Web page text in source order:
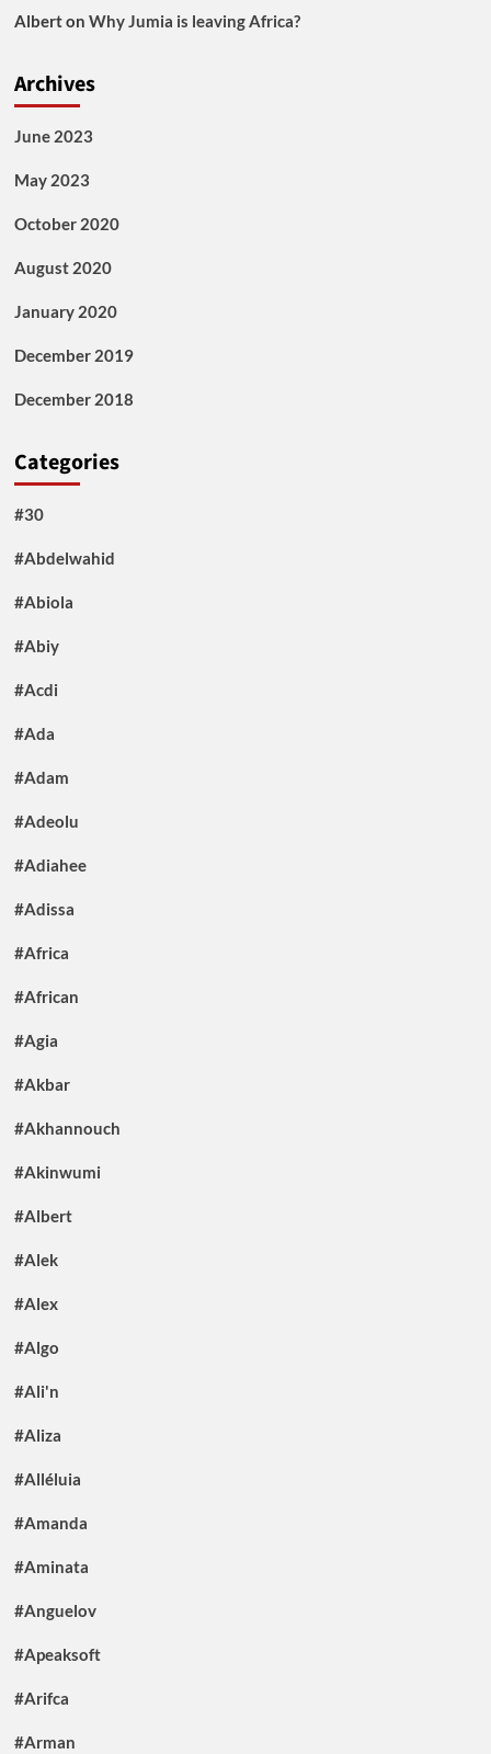
Alberton Why Jumia is leaving Africa?
Archives
June 2023
May 2023
October 2020
August 2020
January 2020
December 2019
December 2018
Categories
#30
#Abdelwahid
#Abiola
#Abiy
#Acdi
#Ada
#Adam
#Adeolu
#Adiahee
#Adissa
#Africa
#African
#Agia
#Akbar
#Akhannouch
#Akinwumi
#Albert
#Alek
#Alex
#Algo
#Ali'n
#Aliza
#Alléluia
#Amanda
#Aminata
#Anguelov
#Apeaksoft
#Arifca
#Arman